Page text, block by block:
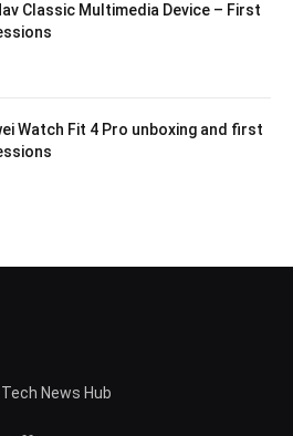
Classic Multimedia Device – First
Watch Fit 4 Pro unboxing and first
News Hub